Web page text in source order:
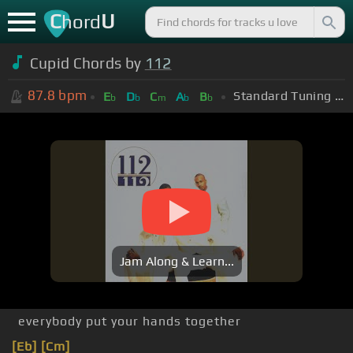
ChordU
Cupid Chords by 112
87.8 bpm Eb Db Cm Ab Bb Standard Tuning (EADGBE)
Jam Along & Learn...
everybody put your hands together
[Eb] [Cm]